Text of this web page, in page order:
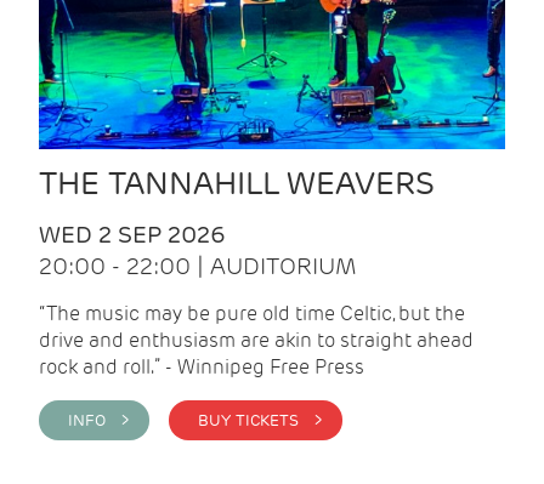
THE TANNAHILL WEAVERS
WED 2 SEP 2026
20:00 - 22:00 | AUDITORIUM
“The music may be pure old time Celtic, but the
drive and enthusiasm are akin to straight ahead
rock and roll.” - Winnipeg Free Press
INFO > BUY TICKETS >